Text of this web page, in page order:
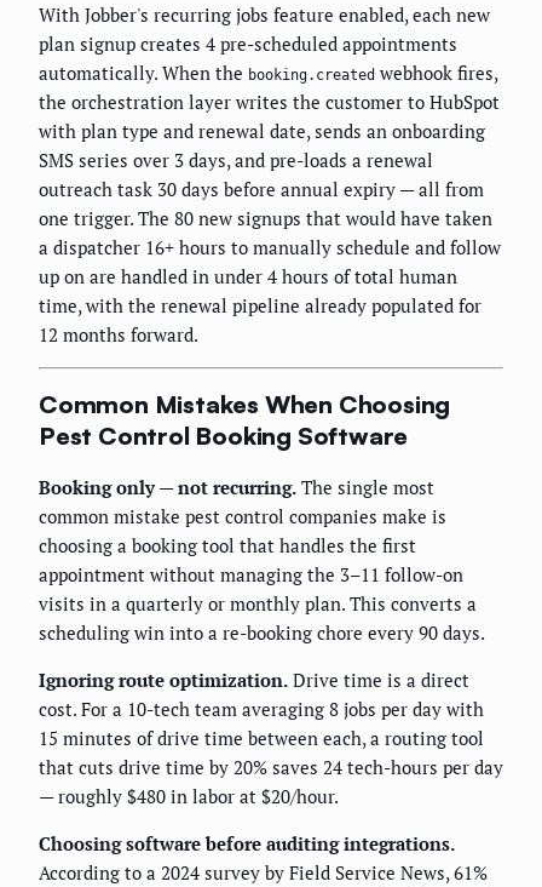
With Jobber's recurring jobs feature enabled, each new
plan signup creates 4 pre-scheduled appointments
automatically. When the booking.created webhook fires,
the orchestration layer writes the customer to HubSpot
with plan type and renewal date, sends an onboarding
SMS series over 3 days, and pre-loads a renewal
outreach task 30 days before annual expiry — all from
one trigger. The 80 new signups that would have taken
a dispatcher 16+ hours to manually schedule and follow
up on are handled in under 4 hours of total human
time, with the renewal pipeline already populated for
12 months forward.
Common Mistakes When Choosing
Pest Control Booking Software
Booking only — not recurring. The single most
common mistake pest control companies make is
choosing a booking tool that handles the first
appointment without managing the 3–11 follow-on
visits in a quarterly or monthly plan. This converts a
scheduling win into a re-booking chore every 90 days.
Ignoring route optimization. Drive time is a direct
cost. For a 10-tech team averaging 8 jobs per day with
15 minutes of drive time between each, a routing tool
that cuts drive time by 20% saves 24 tech-hours per day
— roughly $480 in labor at $20/hour.
Choosing software before auditing integrations.
According to a 2024 survey by Field Service News, 61%